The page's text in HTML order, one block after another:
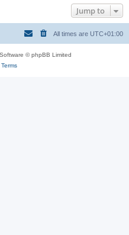
Jump to
All times are UTC+01:00
© phpBB Limited
Terms